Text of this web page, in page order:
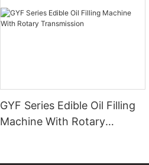
GYF Series Edible Oil Filling
Machine With Rotary